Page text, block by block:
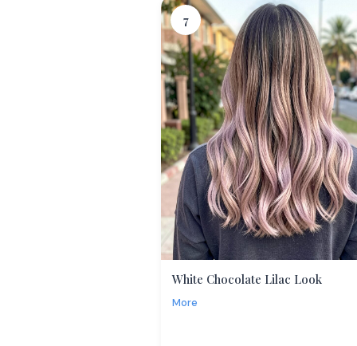
7
White Chocolate Lilac Look
More